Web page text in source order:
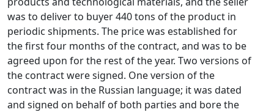
was to deliver to buyer 440 tons of the product in
periodic shipments. The price was established for
the first four months of the contract, and was to be
agreed upon for the rest of the year. Two versions of
the contract were signed. One version of the
contract was in the Russian language; it was dated
and signed on behalf of both parties and bore the